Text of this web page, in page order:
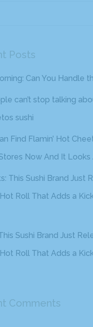
Posts
Can You Handle
can’t stop talking
sushi
Find Flamin’ Hot
Now And It Looks
This Sushi Brand Just
Roll That Adds a
Sushi Brand Just
Roll That Adds a
Comments